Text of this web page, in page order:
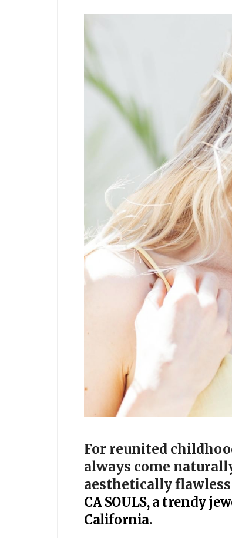
For reunited
always come
aesthetically
CA SOULS, a trendy
California.